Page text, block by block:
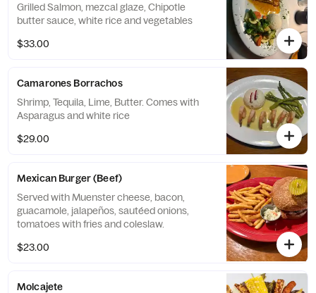
Grilled Salmon, mezcal glaze, Chipotle
butter sauce, white rice and vegetables
$33.00
Camarones Borrachos
Shrimp, Tequila, Lime, Butter. Comes with
Asparagus and white rice
$29.00
Mexican Burger (Beef)
Served with Muenster cheese, bacon,
guacamole, jalapeños, sautéed onions,
tomatoes with fries and coleslaw.
$23.00
Molcajete